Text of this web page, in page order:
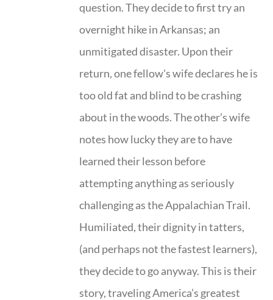
question. They decide to first try an
overnight hike in Arkansas; an
unmitigated disaster. Upon their
return, one fellow's wife declares he is
too old fat and blind to be crashing
about in the woods. The other’s wife
notes how lucky they are to have
learned their lesson before
attempting anything as seriously
challenging as the Appalachian Trail.
Humiliated, their dignity in tatters,
(and perhaps not the fastest learners),
they decide to go anyway. This is their
story, traveling America’s greatest